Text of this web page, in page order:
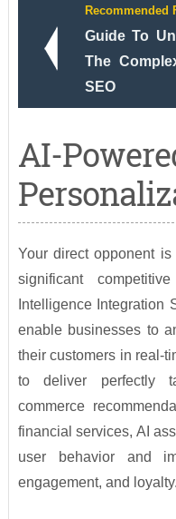
Recommended
Guide To
The
SEO
AI-
Your direct opponent
significant
Intelligence Integration
enable businesses to
their customers in real-
to deliver perfectly
commerce
financial services, AI
user behavior and
engagement, and loyalty.